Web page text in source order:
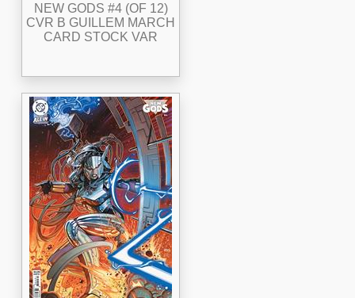
NEW GODS #4 (OF 12)
CVR B GUILLEM MARCH
CARD STOCK VAR